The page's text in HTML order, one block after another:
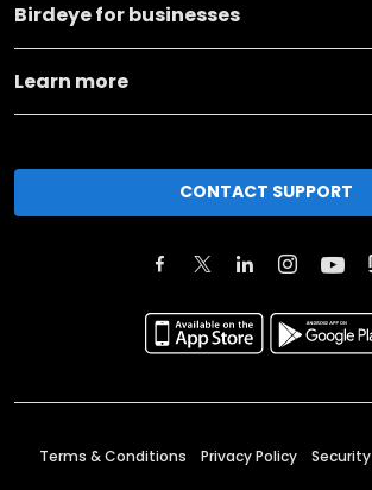
Birdeye for businesses
Learn more
CONTACT SUPPORT
Terms & Conditions Privacy Policy Security